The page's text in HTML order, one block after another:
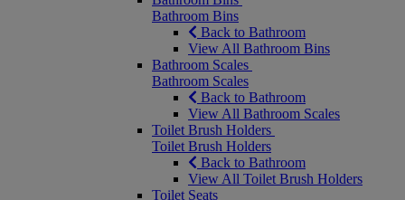
Bathroom Bins
Back to Bathroom
View All Bathroom Bins
Bathroom Scales
Bathroom Scales
Back to Bathroom
View All Bathroom Scales
Toilet Brush Holders
Toilet Brush Holders
Back to Bathroom
View All Toilet Brush Holders
Toilet Seats